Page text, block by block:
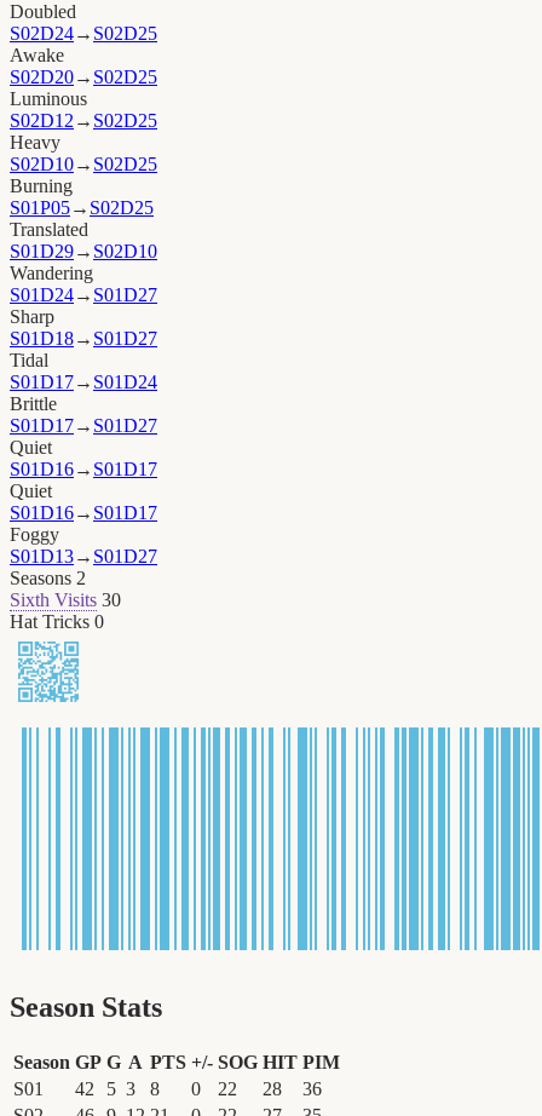
Doubled
S02D24→ S02D25
Awake
S02D20→ S02D25
Luminous
S02D12 → S02D25
Heavy
S02D10→ S02D25
Burning
S01P05→ S02D25
Translated
S01D29→ S02D10
Wandering
S01D24→ S01D27
Sharp
S01D18→ S01D27
Tidal
S01D17→ S01D24
Brittle
S01D17→ S01D27
Quiet
S01D16→ S01D17
Quiet
S01D16→ S01D17
Foggy
S01D13→ S01D27
Seasons 2
Sixth Visits 30
Hat Tricks 0
Season Stats
Season GP G A PTS +/- SOG HIT PIM
S01
42 5 3 8 0 22 28
36